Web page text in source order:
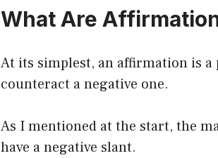
What Are
At its simplest, an affirmation is
counteract a negative one.
As I mentioned at the start, the
have a negative slant.